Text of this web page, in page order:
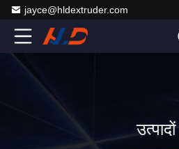
jayce@hldextruder.com
उत्पादों